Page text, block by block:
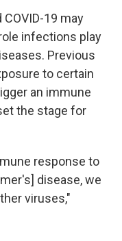
19 may
infections play
Previous
to certain
an immune
the stage for
response to
disease, we
viruses,"